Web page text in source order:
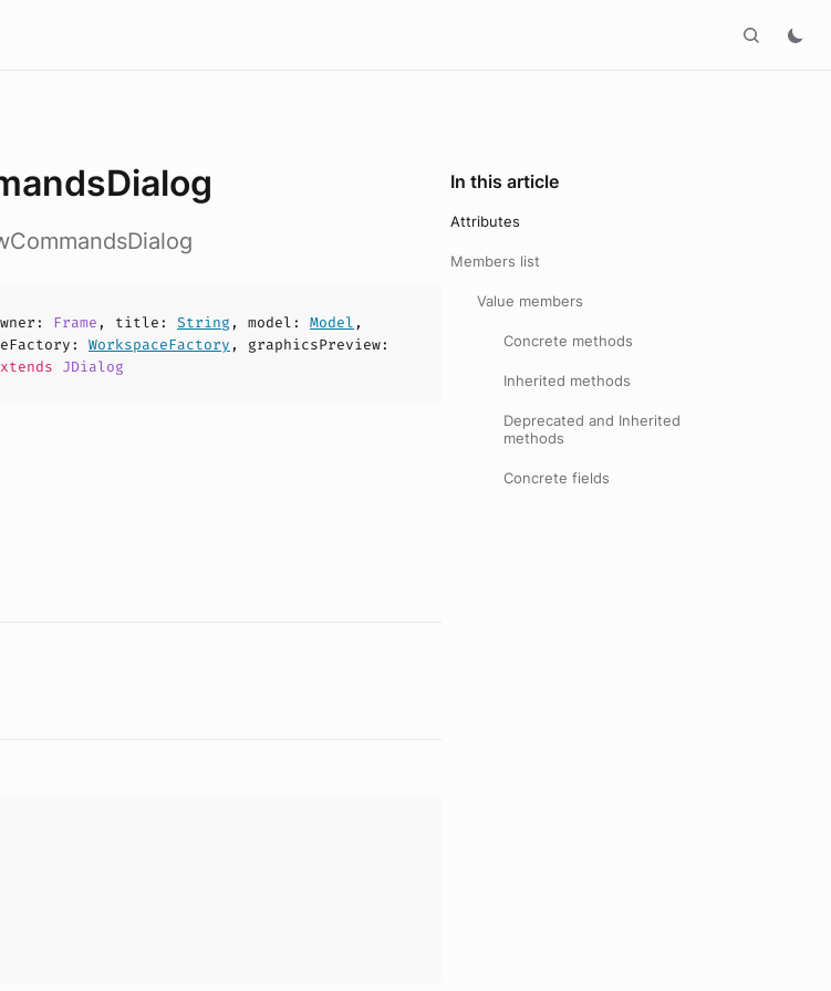
: Frame , title : String , model : Model ,
: WorkspaceFactory , graphicsPreview:
JDialog
In this article
Attributes
Members list
Value members
Concrete methods
Inherited methods
Deprecated and Inherited
methods
Concrete fields